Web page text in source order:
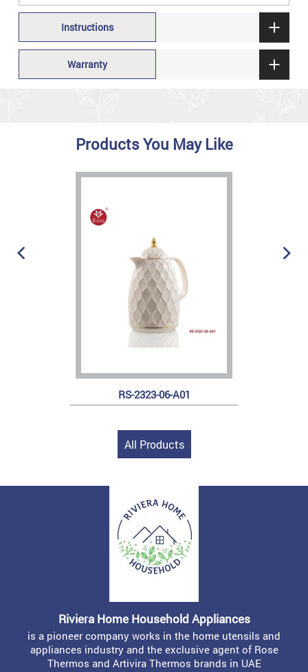
Instructions
Warranty
Products You May Like
RS-2323-06-A01
All Products
Riviera Home Household Appliances
is a pioneer company works in the home utensils and
appliances industry and the exclusive agent of Rose
Thermos and Artivira Thermos brands in UAE